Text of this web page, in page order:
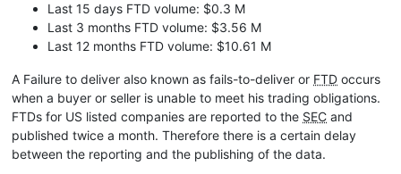
Last 15 days FTD volume: $0.3 M
Last 3 months FTD volume: $3.56 M
Last 12 months FTD volume: $10.61 M
A Failure to deliver also known as fails-to-deliver or FTD occurs
when a buyer or seller is unable to meet his trading obligations.
FTDs for US listed companies are reported to the SEC and
published twice a month. Therefore there is a certain delay
between the reporting and the publishing of the data.